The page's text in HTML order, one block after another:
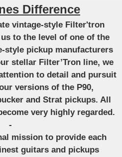
Difference
vintage-style Filter'tron
to the level of one of the
style pickup manufacturers
stellar Filter’Tron line, we
to detail and pursuit
versions of the P90,
and Strat pickups. All
very highly regarded.
-
mission to provide each
guitars and pickups